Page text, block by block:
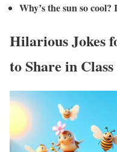
Why’s the sun so
Hilarious Jokes
to Share in Class